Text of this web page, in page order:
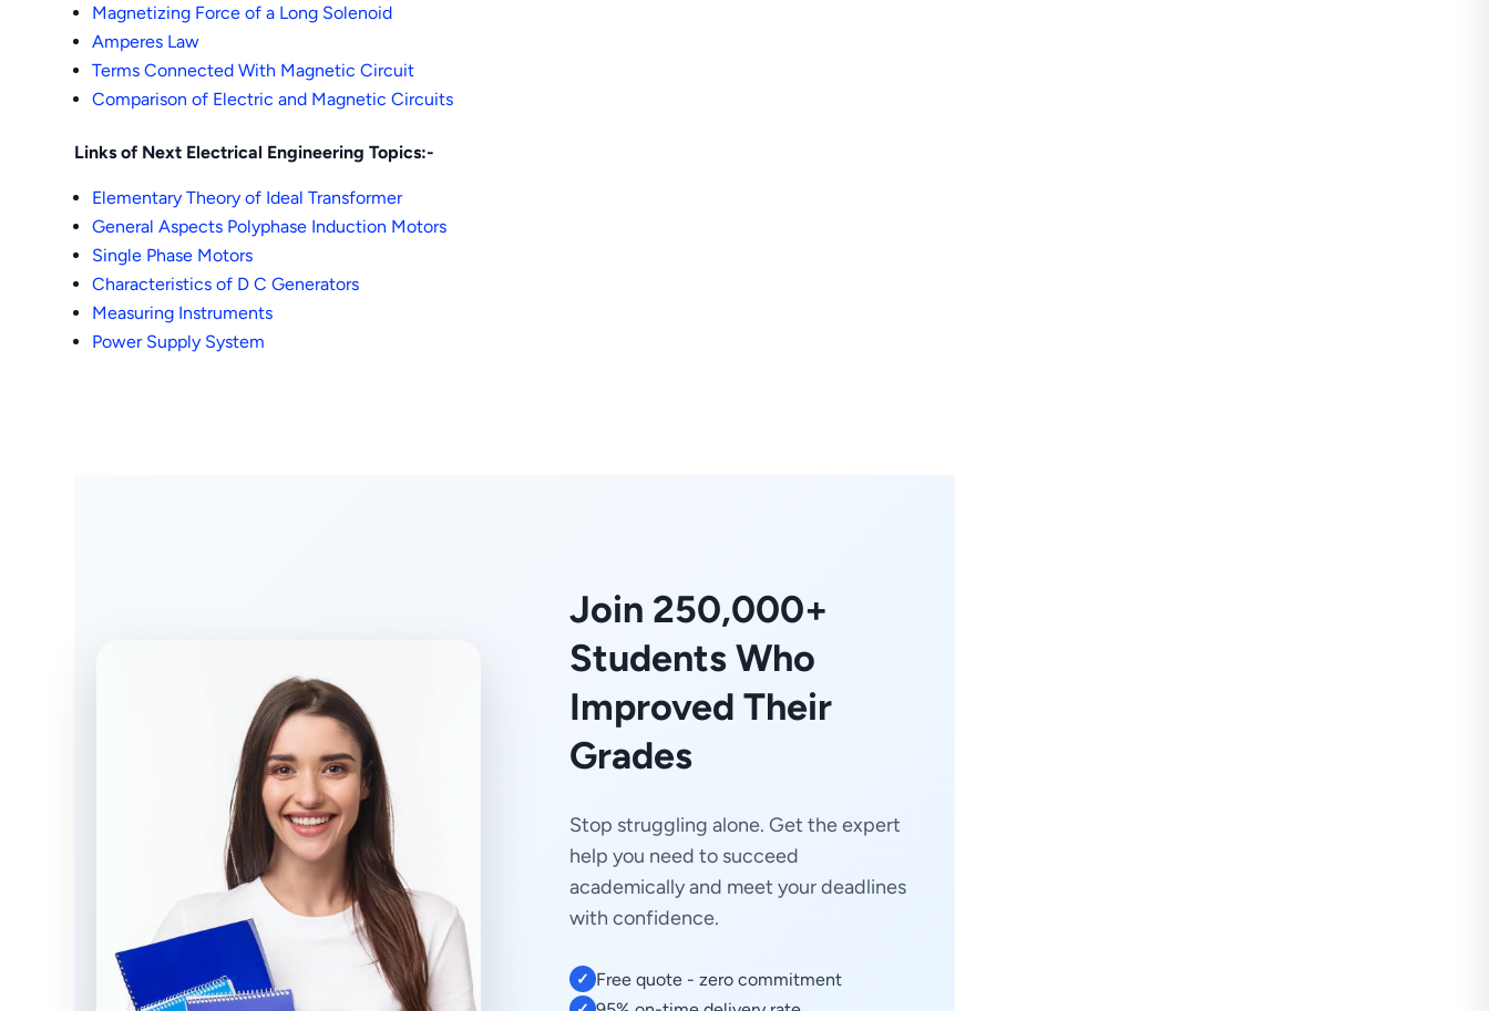
Magnetizing Force of a Long Solenoid
Amperes Law
Terms Connected With Magnetic Circuit
Comparison of Electric and Magnetic Circuits
Links of Next Electrical Engineering Topics:-
Elementary Theory of Ideal Transformer
General Aspects Polyphase Induction Motors
Single Phase Motors
Characteristics of D C Generators
Measuring Instruments
Power Supply System
Join 250,000+
Students Who
Improved Their
Grades
Stop struggling alone. Get the expert
help you need to succeed
academically and meet your deadlines
with confidence.
✓ Free quote - zero commitment